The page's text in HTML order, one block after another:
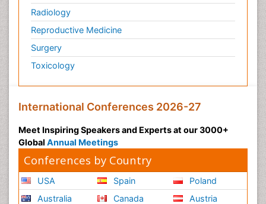
Radiology
Reproductive Medicine
Surgery
Toxicology
International Conferences 2026-27
Meet Inspiring Speakers and Experts at our 3000+
Global Annual Meetings
Conferences by Country
USA
Australia
Spain
Canada
Poland
Austria